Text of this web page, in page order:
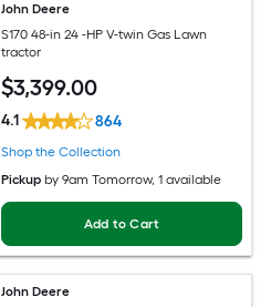
John Deere
S170 48-in 24 -HP V-twin Gas Lawn
tractor
$3,399.00
4.1 864
Shop the Collection
Pickup by9am Tomorrow, 1 available
Add to Cart
John Deere